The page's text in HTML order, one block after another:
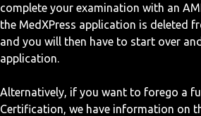
complete your examination with an
the MedXPress application is deleted
and you will then have to start over
application.
Alternatively, if you want to forego a
Certification, we have information on